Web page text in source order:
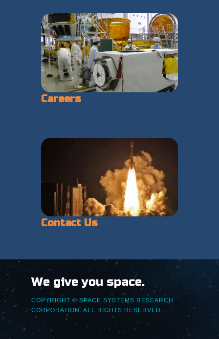
Careers
Contact Us
We give you space.
COPYRIGHT © SPACE SYSTEMS RESEARCH
CORPORATION. ALL RIGHTS RESERVED.